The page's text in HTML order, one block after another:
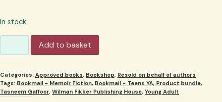
In stock
Publisher's
Special
Salaam2Soulm8
Book
Add to basket
Categories: Approved books, Bookshop, Resold on behalf of authors
Tags: Bookmail - Memoir Fiction, Bookmail - Teens YA, Product bundle,
Tasneem Gaffoor, Wilman Fikker Publishing House, Young Adult